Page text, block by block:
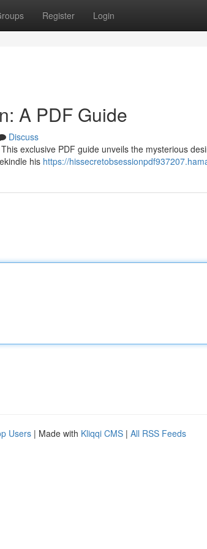
Register Login
A PDF Guide
Discuss
exclusive PDF guide unveils the mysterious
his https://
Users | Made with Kliqqi CMS | All RSS Feeds